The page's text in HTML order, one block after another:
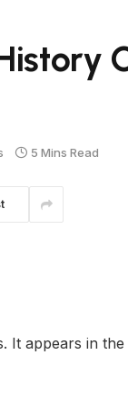
5 Mins Read
It appears in